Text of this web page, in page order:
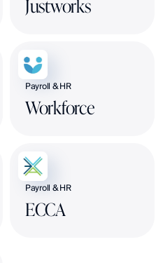
Payroll & HR
Workforce
Payroll & HR
ECCA